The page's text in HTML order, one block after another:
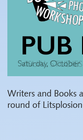
Writers and Books
round of